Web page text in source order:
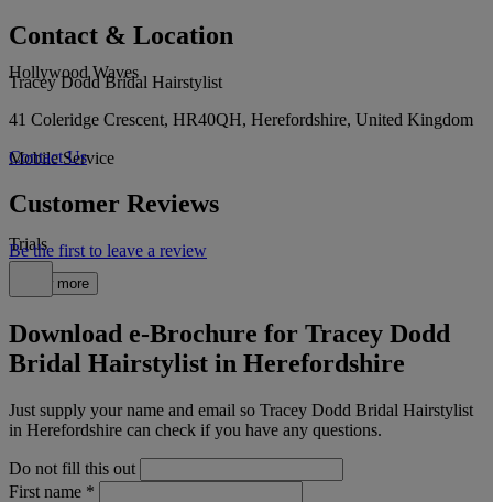
Hollywood Waves
Mobile Service
Trials
Show more
Contact & Location
Tracey Dodd Bridal Hairstylist
41 Coleridge Crescent, HR40QH, Herefordshire, United Kingdom
Contact Us
Customer Reviews
Be the first to leave a review
Download e-Brochure for Tracey Dodd
Bridal Hairstylist in Herefordshire
Just supply your name and email so Tracey Dodd Bridal Hairstylist
in Herefordshire can check if you have any questions.
Do not fill this out
First name *